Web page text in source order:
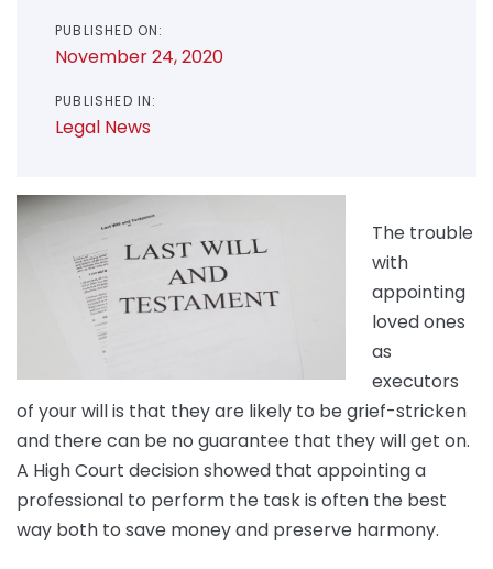
PUBLISHED ON:
November 24, 2020
PUBLISHED IN:
Legal News
The trouble
with
appointing
loved ones
as
executors
of your will is that they are likely to be grief-stricken
and there can be no guarantee that they will get on.
A High Court decision showed that appointing a
professional to perform the task is often the best
way both to save money and preserve harmony.